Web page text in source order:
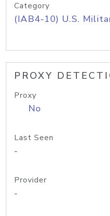
Category
(IAB4-10) U.S.
PROXY
Proxy
No
Last Seen
-
Provider
-